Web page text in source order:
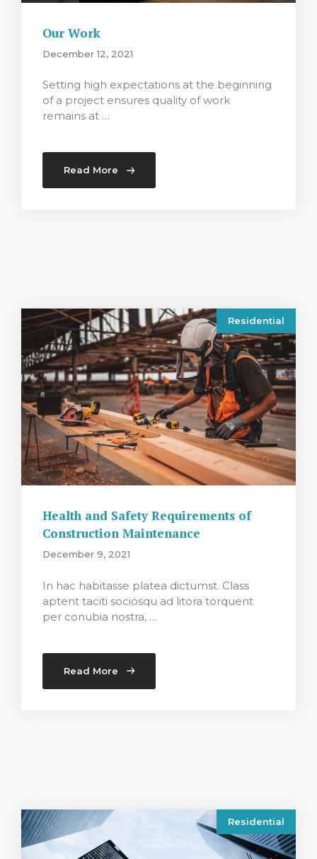
Our Work
December 12, 2021
Setting high expectations at the beginning
of a project ensures quality of work
remains at …
Read More
Residential
Health and Safety Requirements of
Construction Maintenance
December 9, 2021
In hac habitasse platea dictumst. Class
aptent taciti sociosqu ad litora torquent
per conubia nostra, …
Read More
Residential